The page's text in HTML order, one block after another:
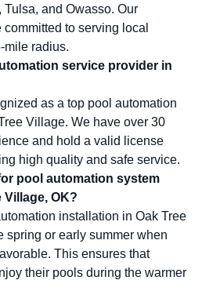
and Owasso. Our
to serving local
mile radius.
service provider in
as a top pool automation
Village. We have over 30
and hold a valid license
high quality and safe service.
pool automation system
Village, OK?
installation in Oak Tree
spring or early summer when
This ensures that
their pools during the warmer